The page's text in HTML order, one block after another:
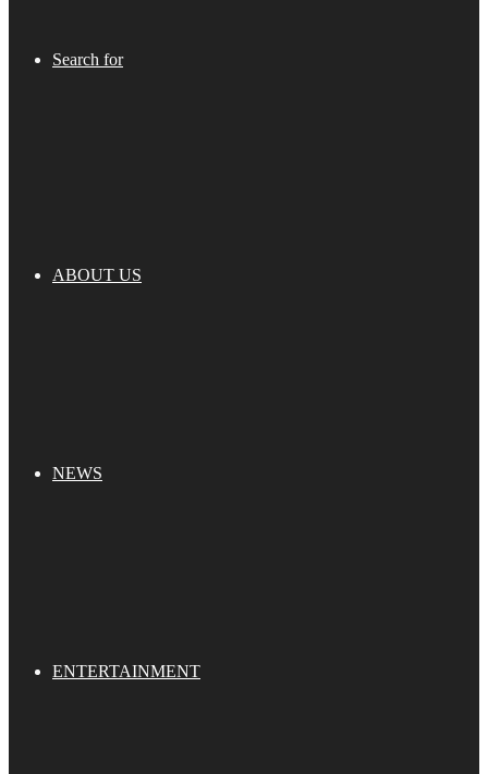
Search for
ABOUT US
NEWS
ENTERTAINMENT